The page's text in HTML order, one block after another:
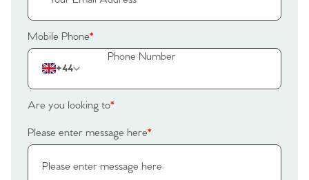
Why Buy With Us
Buyers | No. 86
Register to Heads Up Alerts
Property Insights & Selling
Tips
Our Valuations
Contact No. 86 Estate
Mobile Phone*
+44
Are you looking to*
Please enter message here*